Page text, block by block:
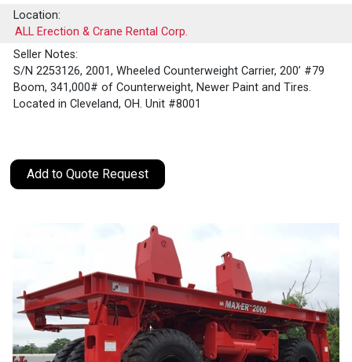
Location:
ALL Erection & Crane Rental Corp.
Seller Notes:
S/N 2253126, 2001, Wheeled Counterweight Carrier, 200’ #79
Boom, 341,000# of Counterweight, Newer Paint and Tires.
Located in Cleveland, OH. Unit #8001
Add to Quote Request